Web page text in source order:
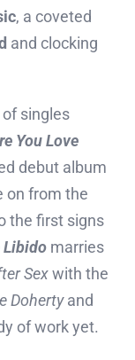
, a coveted
and clocking
singles
You Love
debut album
on from the
the first signs
Libido marries
Sexwith the
Dohertyand
of work yet.